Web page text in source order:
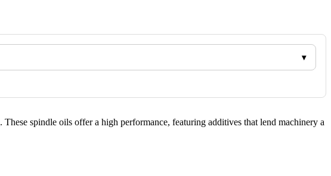
. These spindle oils offer a high performance, featuring additives that lend machinery a